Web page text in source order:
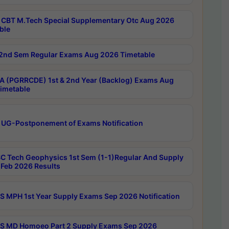
CBT M.Tech Special Supplementary Otc Aug 2026
2nd Sem Regular Exams Aug 2026 Timetable
(PGRRCDE) 1st & 2nd Year (Backlog) Exams Aug
UG-Postponement of Exams Notification
Tech Geophysics 1st Sem (1-1)Regular And Supply
2026 Results
MPH 1st Year Supply Exams Sep 2026 Notification
MD Homoeo Part 2 Supply Exams Sep 2026